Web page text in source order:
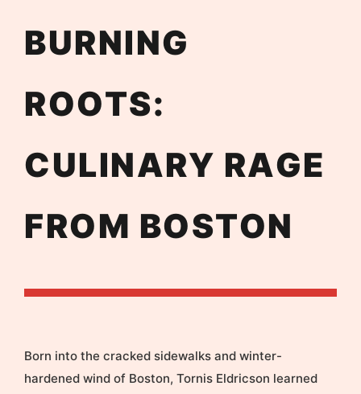
BURNING
ROOTS:
CULINARY RAGE
FROM BOSTON
Born into the cracked sidewalks and winter-
hardened wind of Boston, Tornis Eldricson learned